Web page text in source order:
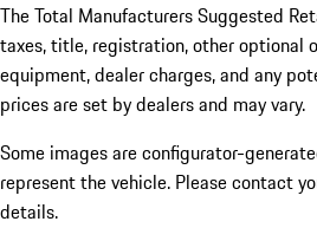
The Total Manufacturers Suggested
taxes, title, registration, other optional
equipment, dealer charges, and any
prices are set by dealers and may vary.
Some images are configurator-
represent the vehicle. Please contact
details.